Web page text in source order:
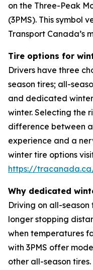
on the Three-Peak
(3PMS). This symbol
Transport Canada’s
Tire options for
Drivers have three
season tires; all-
and dedicated
winter. Selecting the
difference between
experience and a
winter tire options
https://
Why dedicated
Driving on all-season
longer stopping
when temperatures
with 3PMS offer
other all-season